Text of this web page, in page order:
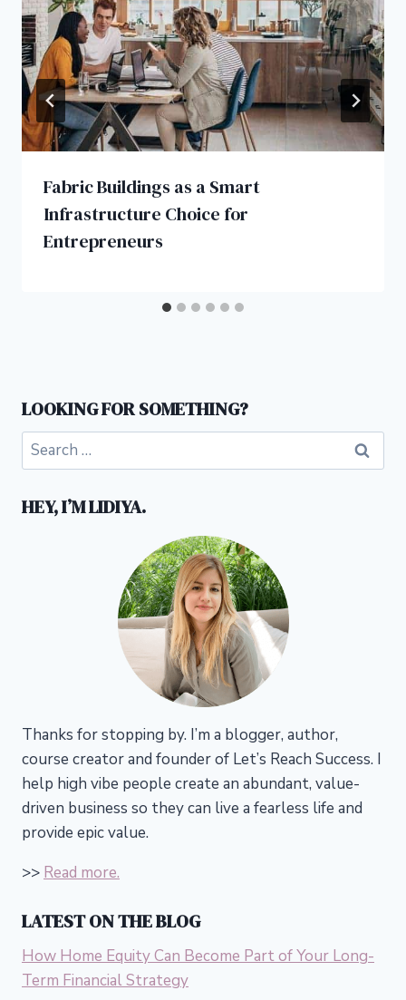
Fabric Buildings as a Smart
Infrastructure Choice for
Entrepreneurs
LOOKING FOR SOMETHING?
Search
for:
HEY, I’M LIDIYA.
Thanks for stopping by. I’m a blogger, author,
course creator and founder of Let’s Reach Success. I
help high vibe people create an abundant, value-
driven business so they can live a fearless life and
provide epic value.
>> Read more.
LATEST ON THE BLOG
How Home Equity Can Become Part of Your Long-
Term Financial Strategy